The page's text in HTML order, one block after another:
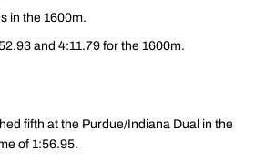
in the 1600m.
and 4:11.79 for the 1600m.
fifth at the Purdue/Indiana Dual in the
of 1:56.95.